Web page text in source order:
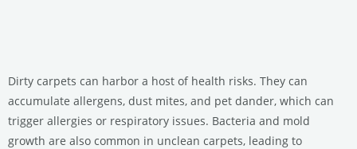
Dirty carpets can harbor a host of health risks. They can
accumulate allergens, dust mites, and pet dander, which can
trigger allergies or respiratory issues. Bacteria and mold
growth are also common in unclean carpets, leading to